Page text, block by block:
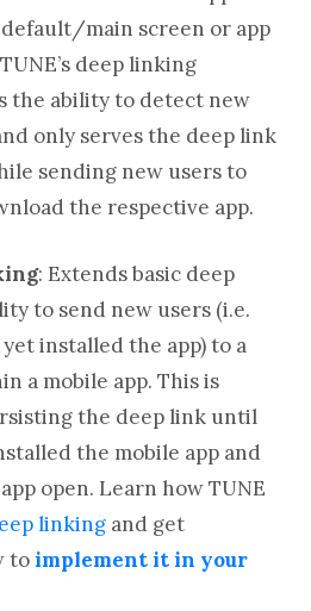
default/main screen or app
deep linking
the ability to detect new
only serves the deep link
sending new users to
the respective app.
: Extends basic deep
to send new users (i.e.
installed the app) to a
a mobile app. This is
the deep link until
the mobile app and
open. Learn how TUNE
linkingand get
toimplement it in your